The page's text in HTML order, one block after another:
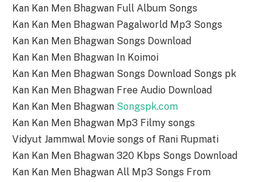
Kan Kan Men Bhagwan Full Album Songs
Kan Kan Men Bhagwan Pagalworld Mp3 Songs
Kan Kan Men Bhagwan Songs Download
Kan Kan Men Bhagwan In Koimoi
Kan Kan Men Bhagwan Songs Download Songs pk
Kan Kan Men Bhagwan Free Audio Download
Kan Kan Men Bhagwan Songspk.com
Kan Kan Men Bhagwan Mp3 Filmy songs
Vidyut Jammwal Movie songs of Rani Rupmati
Kan Kan Men Bhagwan 320 Kbps Songs Download
Kan Kan Men Bhagwan All Mp3 Songs From